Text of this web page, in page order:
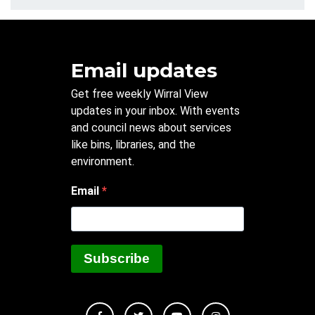
Email updates
Get free weekly Wirral View
updates in your inbox. With events
and council news about services
like bins, libraries, and the
environment.
Email
Subscribe